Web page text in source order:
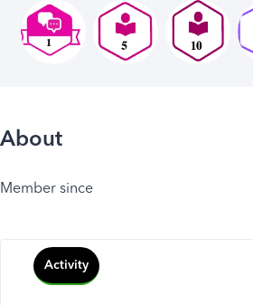
About
Member since
Activity